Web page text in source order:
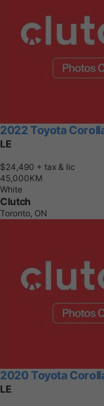
2022 Toyota
LE
$24,490 + tax & lic
45,000KM
White
Clutch
Toronto, ON
2020 Toyota
LE